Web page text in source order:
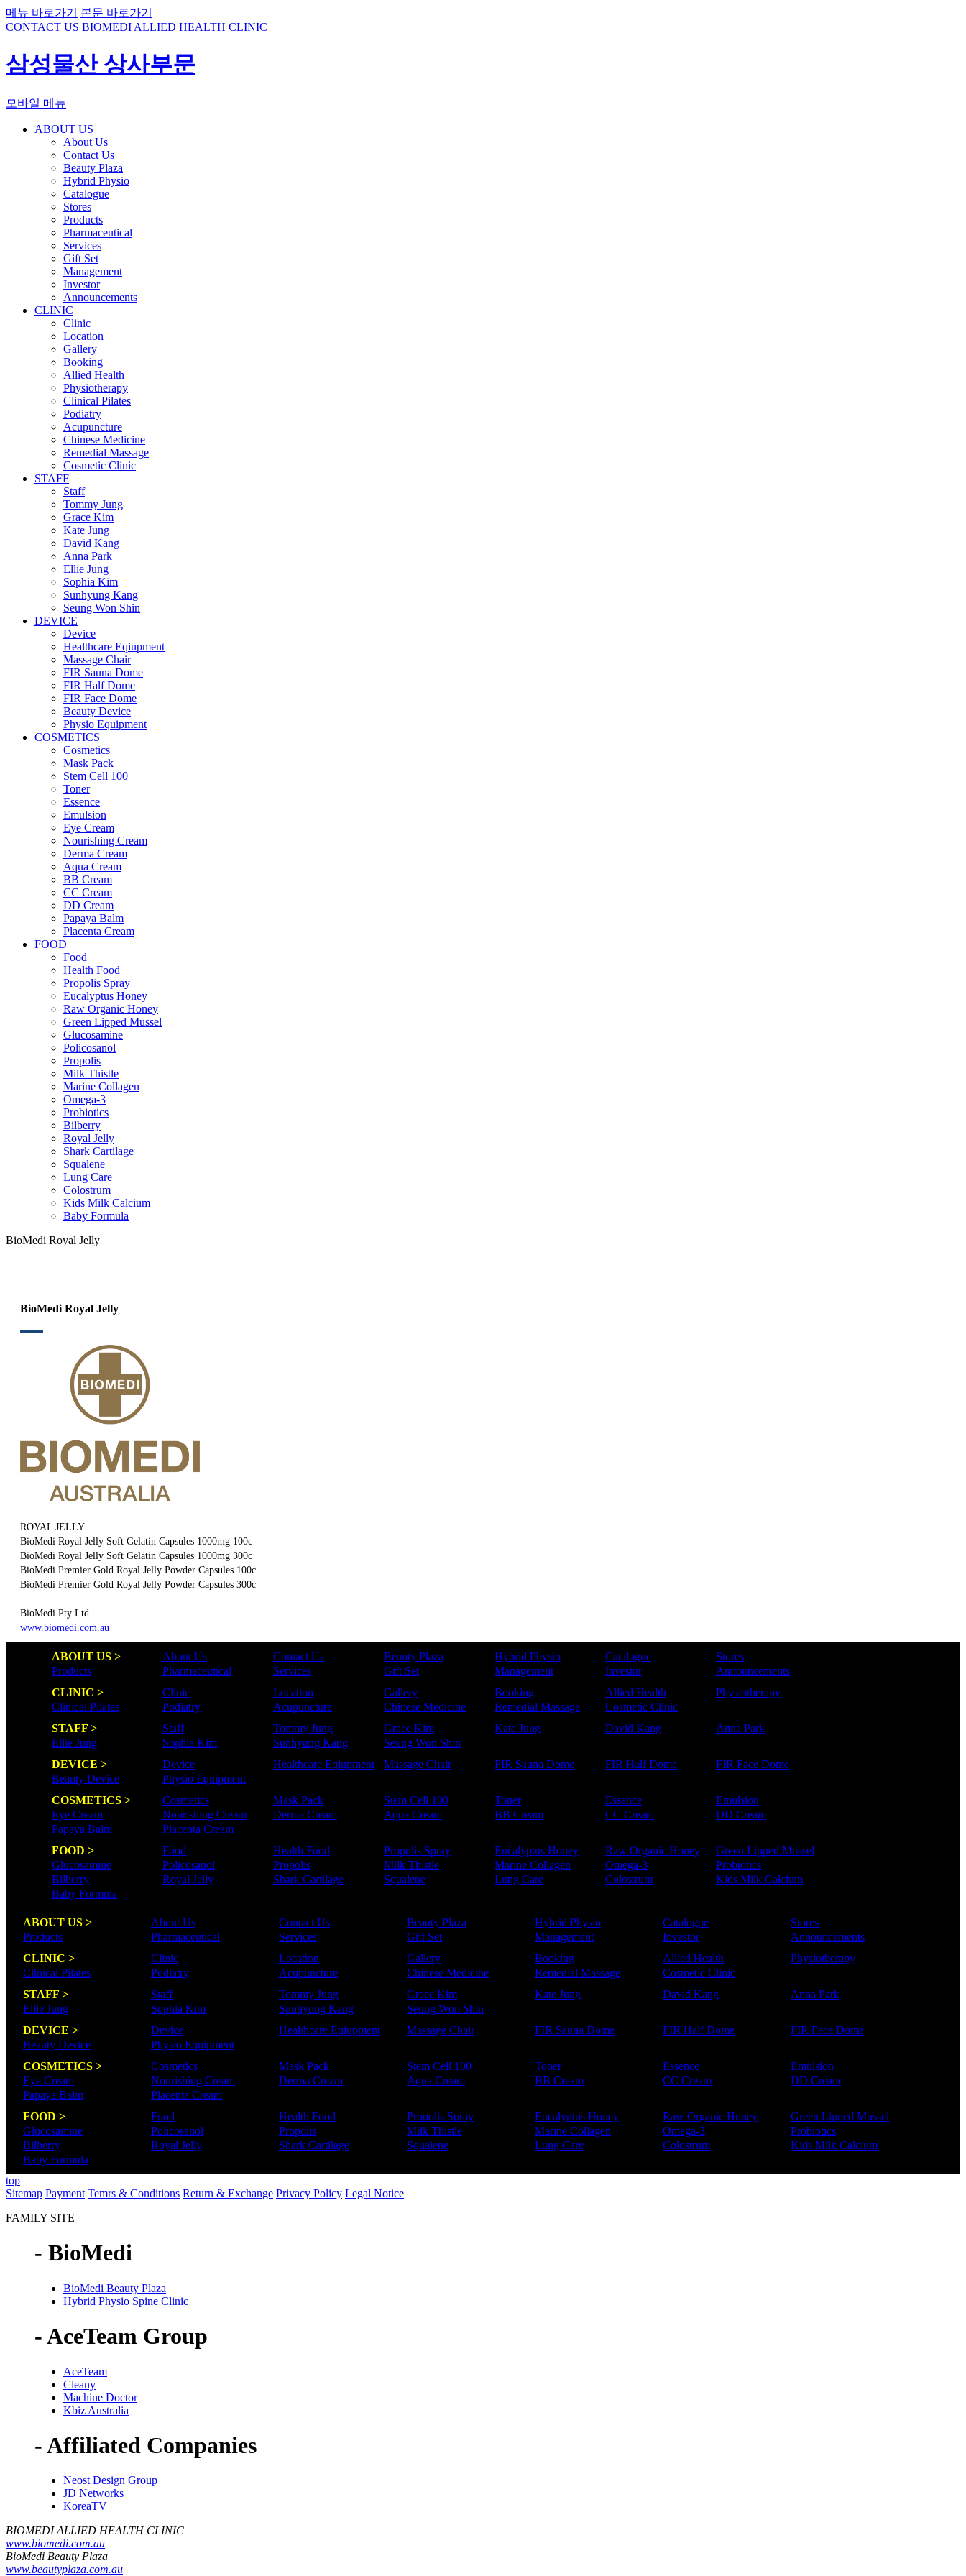
메뉴 바로가기
본문 바로가기
CONTACT US BIOMEDI ALLIED HEALTH CLINIC
삼성물산 상사부문
모바일 메뉴
ABOUT US
About Us
Contact Us
Beauty Plaza
Hybrid Physio
Catalogue
Stores
Products
Pharmaceutical
Services
Gift Set
Management
Investor
Announcements
CLINIC
Clinic
Location
Gallery
Booking
Allied Health
Physiotherapy
Clinical Pilates
Podiatry
Acupuncture
Chinese Medicine
Remedial Massage
Cosmetic Clinic
STAFF
Staff
Tommy Jung
Grace Kim
Kate Jung
David Kang
Anna Park
Ellie Jung
Sophia Kim
Sunhyung Kang
Seung Won Shin
DEVICE
Device
Healthcare Eqiupment
Massage Chair
FIR Sauna Dome
FIR Half Dome
FIR Face Dome
Beauty Device
Physio Equipment
COSMETICS
Cosmetics
Mask Pack
Stem Cell 100
Toner
Essence
Emulsion
Eye Cream
Nourishing Cream
Derma Cream
Aqua Cream
BB Cream
CC Cream
DD Cream
Papaya Balm
Placenta Cream
FOOD
Food
Health Food
Propolis Spray
Eucalyptus Honey
Raw Organic Honey
Green Lipped Mussel
Glucosamine
Policosanol
Propolis
Milk Thistle
Marine Collagen
Omega-3
Probiotics
Bilberry
Royal Jelly
Shark Cartilage
Squalene
Lung Care
Colostrum
Kids Milk Calcium
Baby Formula
BioMedi Royal Jelly
BioMedi Royal Jelly
ROYAL JELLY
BioMedi Royal Jelly Soft Gelatin Capsules 1000mg 100c
BioMedi Royal Jelly Soft Gelatin Capsules 1000mg 300c
BioMedi Premier Gold Royal Jelly Powder Capsules 100c
BioMedi Premier Gold Royal Jelly Powder Capsules 300c
BioMedi Pty Ltd
www.biomedi.com.au
ABOUT US > About Us Contact Us Beauty Plaza Hybrid Physio Catalogue
Stores
Products
Pharmaceutical Services Gift Set Management Investor
Announcements
CLINIC >
Clinic Location Gallery Booking Allied Health
Physiotherapy
Clinical Pilates
Podiatry Acupuncture Chinese Medicine Remedial Massage
Cosmetic Clinic
STAFF >
Staff Tommy Jung Grace Kim Kate Jung David Kang
Anna Park
Ellie Jung
Sophia Kim Sunhyung Kang
Seung Won Shin
DEVICE >
Device Healthcare Eqiupment Massage Chair FIR Sauna Dome FIR Half Dome
FIR Face Dome
Beauty Device
Physio Equipment
COSMETICS >
Cosmetics Mask Pack Stem Cell 100 Toner Essence
Emulsion
Eye Cream
Nourishing Cream Derma Cream Aqua Cream BB Cream CC Cream
DD Cream
Papaya Balm
Placenta Cream
FOOD >
Food Health Food Propolis Spray Eucalyptus Honey Raw Organic Honey
Green Lipped Mussel
Glucosamine
Policosanol Propolis Milk Thistle Marine Collagen Omega-3
Probiotics
Bilberry
Royal Jelly Shark Cartilage Squalene Lung Care Colostrum
Kids Milk Calcium
Baby Formula
ABOUT US > About Us Contact Us Beauty Plaza Hybrid Physio Catalogue
Stores
Products
Pharmaceutical Services Gift Set Management Investor
Announcements
CLINIC >
Clinic Location Gallery Booking Allied Health
Physiotherapy
Clinical Pilates
Podiatry Acupuncture Chinese Medicine Remedial Massage
Cosmetic Clinic
STAFF >
Staff Tommy Jung Grace Kim Kate Jung David Kang
Anna Park
Ellie Jung
Sophia Kim Sunhyung Kang
Seung Won Shin
DEVICE >
Device Healthcare Eqiupment Massage Chair FIR Sauna Dome FIR Half Dome
FIR Face Dome
Beauty Device
Physio Equipment
COSMETICS >
Cosmetics Mask Pack Stem Cell 100 Toner Essence
Emulsion
Eye Cream
Nourishing Cream Derma Cream Aqua Cream BB Cream CC Cream
DD Cream
Papaya Balm
Placenta Cream
FOOD >
Food Health Food Propolis Spray Eucalyptus Honey Raw Organic Honey
Green Lipped Mussel
Glucosamine
Policosanol Propolis Milk Thistle Marine Collagen Omega-3
Probiotics
Bilberry
Royal Jelly Shark Cartilage Squalene Lung Care Colostrum
Kids Milk Calcium
Baby Formula
top
Sitemap Payment Temrs & Conditions Return & Exchange Privacy Policy Legal Notice
FAMILY SITE
- BioMedi
BioMedi Beauty Plaza
Hybrid Physio Spine Clinic
- AceTeam Group
AceTeam
Cleany
Machine Doctor
Kbiz Australia
- Affiliated Companies
Neost Design Group
JD Networks
KoreaTV
BIOMEDI ALLIED HEALTH CLINIC
www.biomedi.com.au
BioMedi Beauty Plaza
www.beautyplaza.com.au